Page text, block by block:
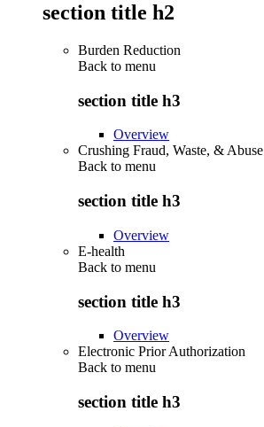
section title h2
Burden Reduction
Back to menu
section title h3
Overview
Crushing Fraud, Waste, & Abuse
Back to menu
section title h3
Overview
E-health
Back to menu
section title h3
Overview
Electronic Prior Authorization
Back to menu
section title h3